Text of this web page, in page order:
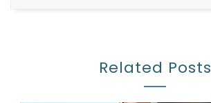
Related Posts